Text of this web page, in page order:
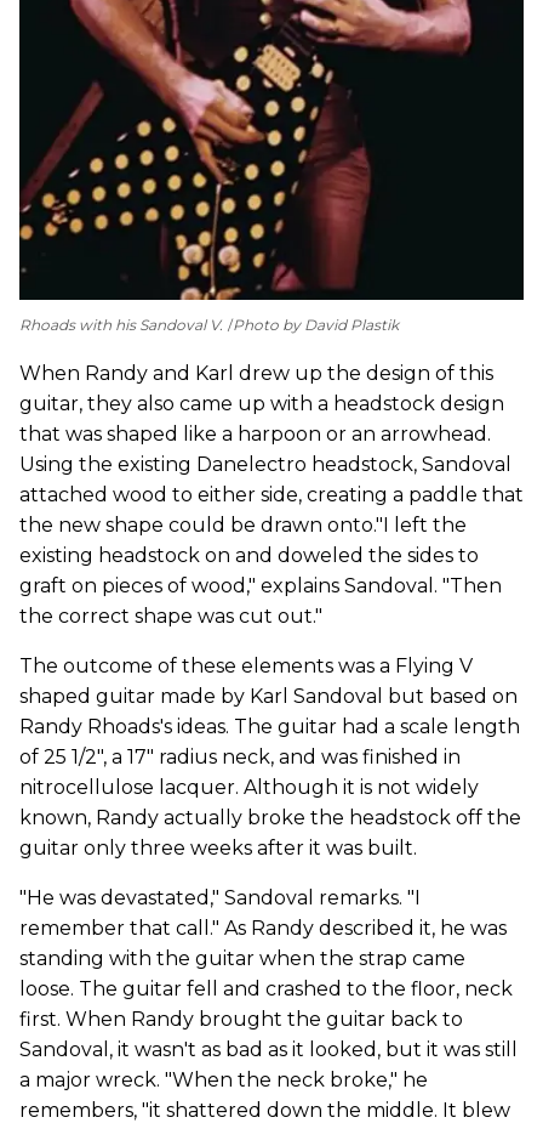
Rhoads with his Sandoval V. Photo by David Plastik
When Randy and Karl drew up the design of this
guitar, they also came up with a headstock design
that was shaped like a harpoon or an arrowhead.
Using the existing Danelectro headstock, Sandoval
attached wood to either side, creating a paddle that
the new shape could be drawn onto."I left the
existing headstock on and doweled the sides to
graft on pieces of wood," explains Sandoval. "Then
the correct shape was cut out."
The outcome of these elements was a Flying V
shaped guitar made by Karl Sandoval but based on
Randy Rhoads's ideas. The guitar had a scale length
of 25 1/2", a 17" radius neck, and was finished in
nitrocellulose lacquer. Although it is not widely
known, Randy actually broke the headstock off the
guitar only three weeks after it was built.
"He was devastated," Sandoval remarks. "I
remember that call." As Randy described it, he was
standing with the guitar when the strap came
loose. The guitar fell and crashed to the floor, neck
first. When Randy brought the guitar back to
Sandoval, it wasn't as bad as it looked, but it was still
a major wreck. "When the neck broke," he
remembers, "it shattered down the middle. It blew